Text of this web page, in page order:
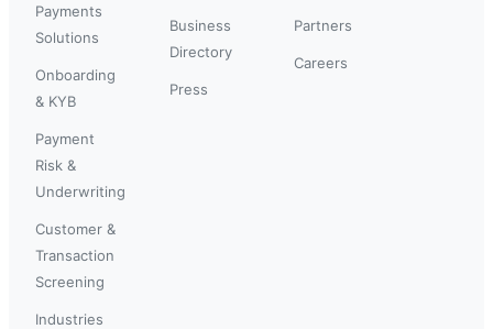
Payments
Solutions
Onboarding
& KYB
Payment
Risk &
Underwriting
Customer &
Transaction
Screening
Industries
Business
Directory
Press
Partners
Careers